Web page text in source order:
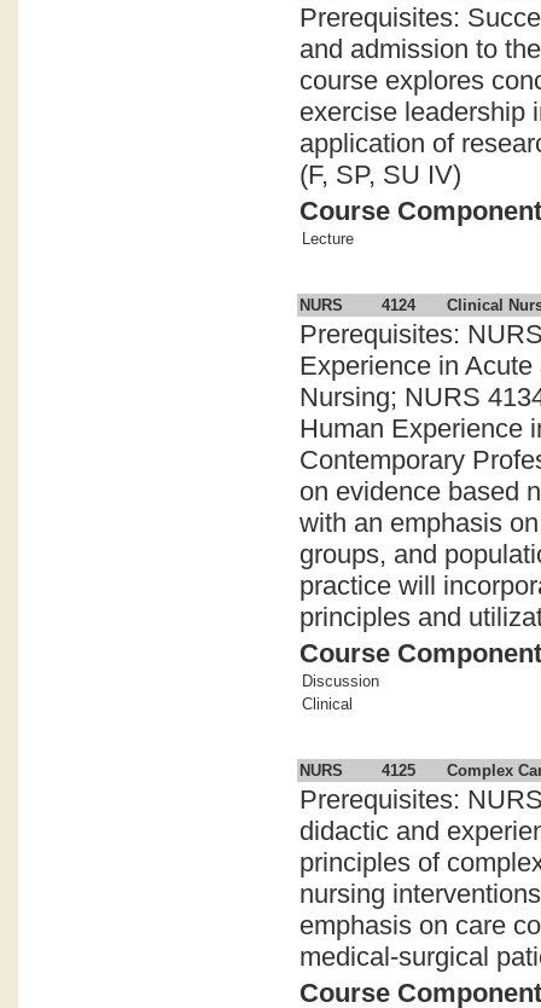
Prerequisites:
and admission to
course explores
exercise leadership
application of
(F, SP, SU IV)
Course Component
Lecture
NURS 4124 Clinical
Prerequisites:
Experience in
Nursing; NURS
Human Experience
Contemporary
on evidence based
with an emphasis
groups, and
practice will
principles and
Course Component
Discussion
Clinical
NURS 4125 Complex
Prerequisites:
didactic and
principles of
nursing
emphasis on care
medical-surgical
Course Component